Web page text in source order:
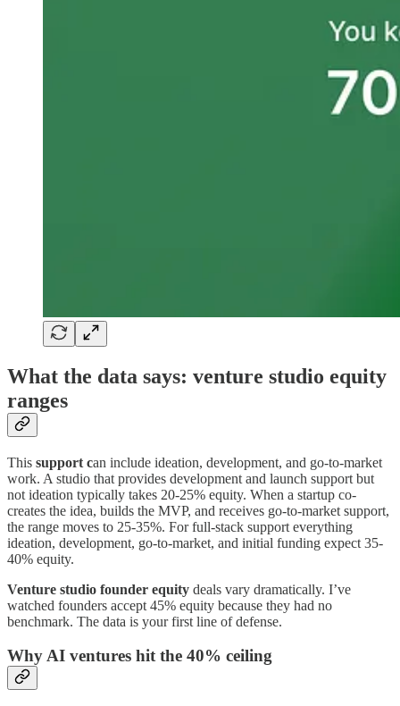
What the data says: venture studio equity
ranges
This support can include ideation, development, and go-to-market
work. A studio that provides development and launch support but
not ideation typically takes 20-25% equity. When a startup co-
creates the idea, builds the MVP, and receives go-to-market support,
the range moves to 25-35%. For full-stack support everything
ideation, development, go-to-market, and initial funding expect 35-
40% equity.
Venture studio founder equity deals vary dramatically. I’ve
watched founders accept 45% equity because they had no
benchmark. The data is your first line of defense.
Why AI ventures hit the 40% ceiling